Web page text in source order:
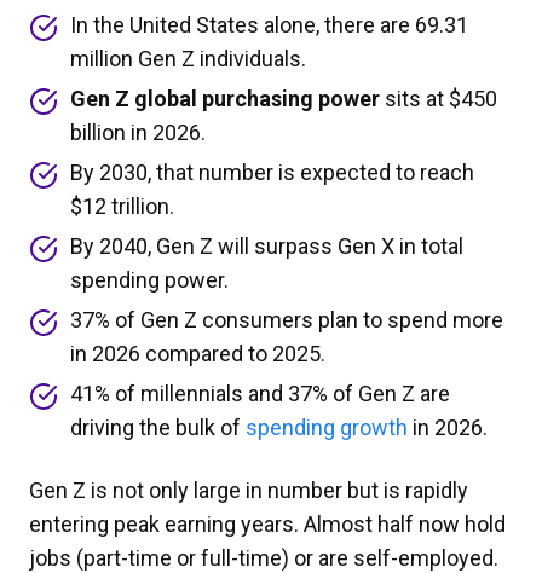
In the United States alone, there are 69.31
million Gen Z individuals.
Gen Z global purchasing power sits at $450
billion in 2026.
By 2030, that number is expected to reach
$12 trillion.
By 2040, Gen Z will surpass Gen X in total
spending power.
37% of Gen Z consumers plan to spend more
in 2026 compared to 2025.
41% of millennials and 37% of Gen Z are
driving the bulk of spending growth in 2026.
Gen Z is not only large in number but is rapidly
entering peak earning years. Almost half now hold
jobs (part-time or full-time) or are self-employed.